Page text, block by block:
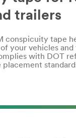
trailers
conspicuity tape
your vehicles and
with DOT